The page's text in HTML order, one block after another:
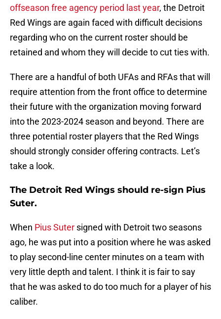
offseason free agency period last year, the Detroit
Red Wings are again faced with difficult decisions
regarding who on the current roster should be
retained and whom they will decide to cut ties with.
There are a handful of both UFAs and RFAs that will
require attention from the front office to determine
their future with the organization moving forward
into the 2023-2024 season and beyond. There are
three potential roster players that the Red Wings
should strongly consider offering contracts. Let’s
take a look.
The Detroit Red Wings should re-sign Pius
Suter.
When Pius Suter signed with Detroit two seasons
ago, he was put into a position where he was asked
to play second-line center minutes on a team with
very little depth and talent. I think it is fair to say
that he was asked to do too much for a player of his
caliber.